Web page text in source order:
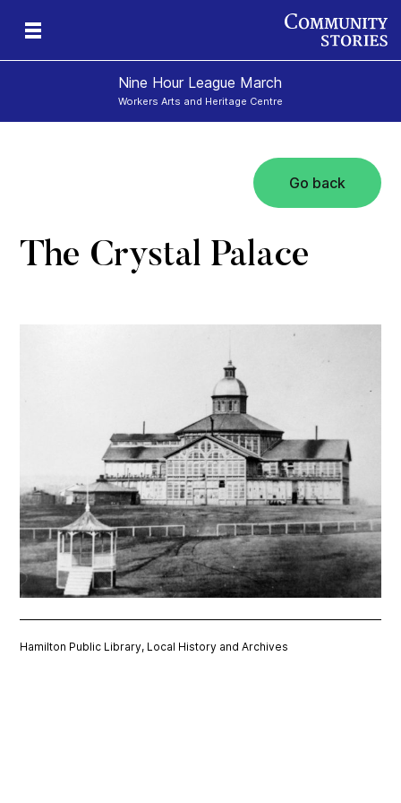
Nine Hour League March
Workers Arts and Heritage Centre
Go back
The Crystal Palace
Hamilton Public Library, Local History and Archives